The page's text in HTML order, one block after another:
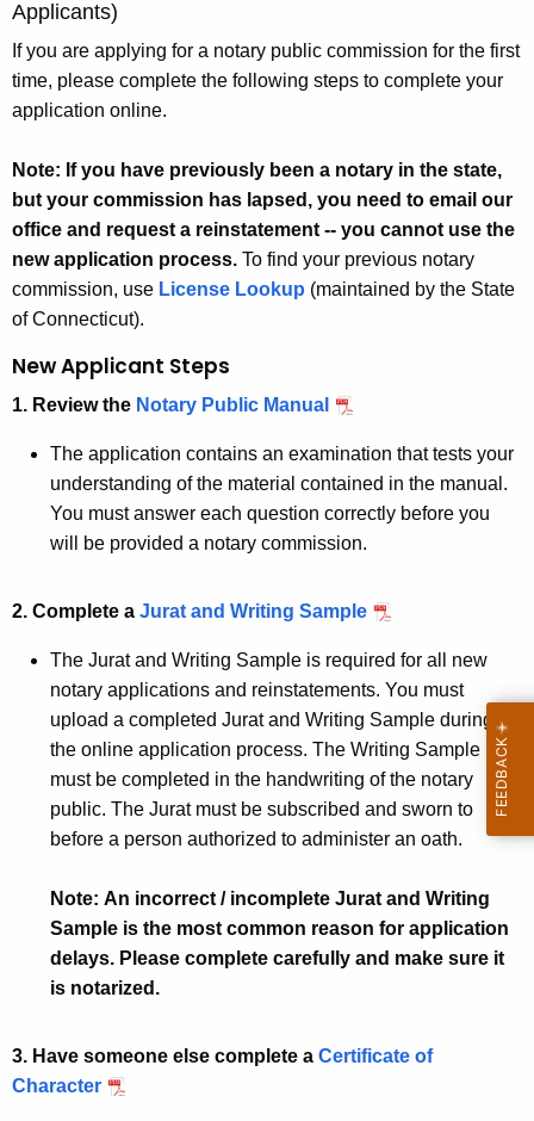
Applicants)
If you are applying for a notary public commission for the first
time, please complete the following steps to complete your
application online.
Note: If you have previously been a notary in the state,
but your commission has lapsed, you need to email our
office and request a reinstatement -- you cannot use the
new application process. To find your previous notary
commission, use License Lookup (maintained by the State
of Connecticut).
New Applicant Steps
1. Review the Notary Public Manual
The application contains an examination that tests your
understanding of the material contained in the manual.
You must answer each question correctly before you
will be provided a notary commission.
2. Complete a Jurat and Writing Sample
The Jurat and Writing Sample is required for all new
notary applications and reinstatements. You must
upload a completed Jurat and Writing Sample during
the online application process. The Writing Sample
must be completed in the handwriting of the notary
public. The Jurat must be subscribed and sworn to
before a person authorized to administer an oath.
Note: An incorrect / incomplete Jurat and Writing
Sample is the most common reason for application
delays. Please complete carefully and make sure it
is notarized.
3. Have someone else complete a Certificate of
Character